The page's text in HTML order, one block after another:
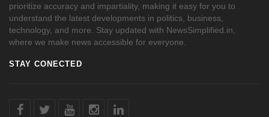
prioritize accuracy and impartiality, making it easy for you to
understand the latest developments in politics, business,
technology, and more. Stay updated with NewsSimplified.in,
where we make news accessible for everyone.
STAY CONECTED